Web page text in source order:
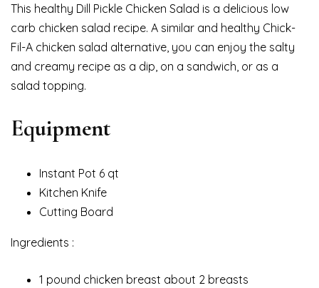
This healthy Dill Pickle Chicken Salad is a delicious low
carb chicken salad recipe. A similar and healthy Chick-
Fil-A chicken salad alternative, you can enjoy the salty
and creamy recipe as a dip, on a sandwich, or as a
salad topping.
Equipment
Instant Pot 6 qt
Kitchen Knife
Cutting Board
Ingredients :
1 pound chicken breast about 2 breasts